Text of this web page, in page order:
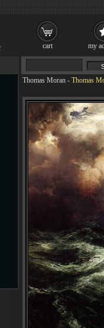
Thomas Moran - Thomas
cart my